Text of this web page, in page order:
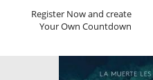
Register Now and create
Your Own Countdown